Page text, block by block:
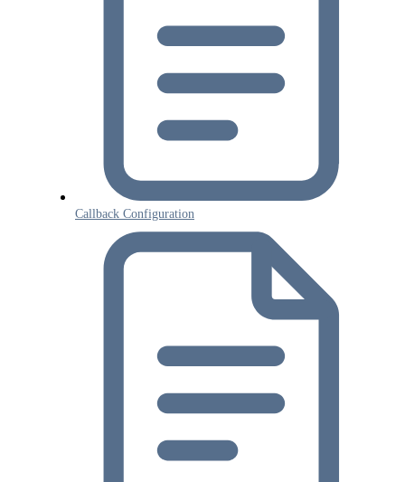
Callback Configuration